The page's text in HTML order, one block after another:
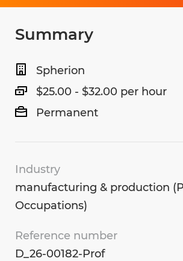
Summary
Spherion
$25.00 - $32.00 per hour
Permanent
Industry
manufacturing & production
Occupations)
Reference number
D_26-00182-Prof